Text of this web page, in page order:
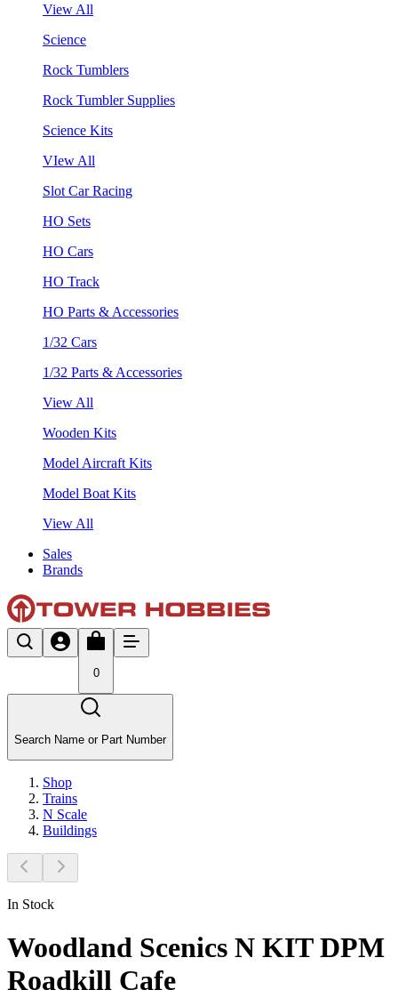
View All
Science
Rock Tumblers
Rock Tumbler Supplies
Science Kits
VIew All
Slot Car Racing
HO Sets
HO Cars
HO Track
HO Parts & Accessories
1/32 Cars
1/32 Parts & Accessories
View All
Wooden Kits
Model Aircraft Kits
Model Boat Kits
View All
Sales
Brands
0
Search Name or Part Number
Shop
Trains
N Scale
Buildings
In Stock
Woodland Scenics N KIT DPM
Roadkill Cafe